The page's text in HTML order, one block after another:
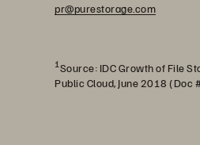
pr@purestorage.com
1 Source: IDC Growth of File
Public Cloud, June 2018